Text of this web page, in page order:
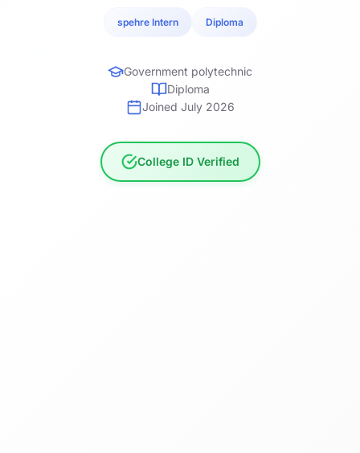
spehre Intern Diploma
Government polytechnic
Diploma
Joined July 2026
College ID Verified